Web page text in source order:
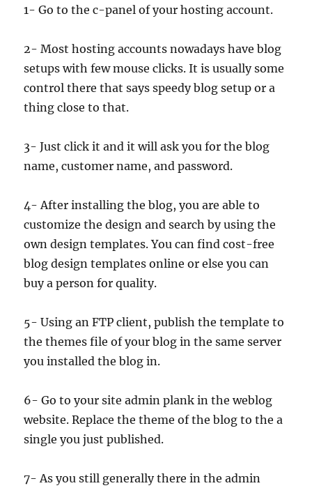
1- Go to the c-panel of your hosting account.
2- Most hosting accounts nowadays have blog
setups with few mouse clicks. It is usually some
control there that says speedy blog setup or a
thing close to that.
3- Just click it and it will ask you for the blog
name, customer name, and password.
4- After installing the blog, you are able to
customize the design and search by using the
own design templates. You can find cost-free
blog design templates online or else you can
buy a person for quality.
5- Using an FTP client, publish the template to
the themes file of your blog in the same server
you installed the blog in.
6- Go to your site admin plank in the weblog
website. Replace the theme of the blog to the a
single you just published.
7- As you still generally there in the admin